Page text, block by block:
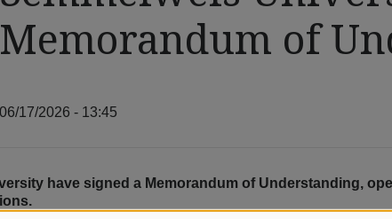
Memorandum of
06/17/2026 - 13:45
have signed a Memorandum of Understanding,